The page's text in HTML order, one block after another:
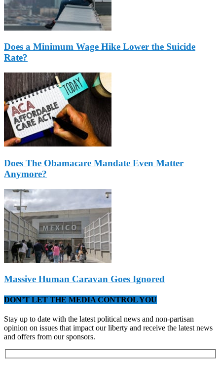
Does a Minimum Wage Hike Lower the Suicide
Rate?
Does The Obamacare Mandate Even Matter
Anymore?
Massive Human Caravan Goes Ignored
DON’T LET THE MEDIA CONTROL YOU
Stay up to date with the latest political news and non-partisan
opinion on issues that impact our liberty and receive the latest news
and offers from our sponsors.